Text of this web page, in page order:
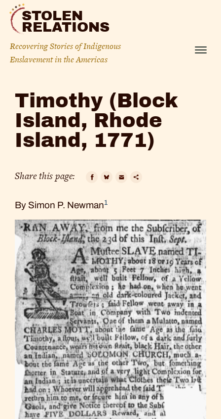
Skip
content
STOLEN
RELATIONS
Recovering Stories of Indigenous
Enslavement in the Americas
Menu
(Block
Island,
Rhode
1771)
Timothy (Block
Island, Rhode
Island, 1771)
Share this page:
Facebook
Bluesky
By Simon P. Newman1